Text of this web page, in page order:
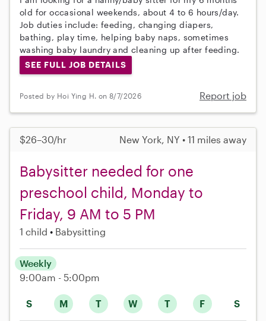
old for occasional weekends, about 4 to 6 hours/day.
Job duties include: feeding, changing diapers,
bathing, play time, helping baby naps, sometimes
washing baby laundry and cleaning up after feeding.
SEE FULL JOB DETAILS
Posted by Hoi Ying H. on 8/7/2026 Report job
$26–30/hr New York, NY • 11 miles away
Babysitter needed for one
preschool child, Monday to
Friday, 9 AM to 5 PM
1 child Babysitting
S M T W T F S
Weekly
9:00am - 5:00pm